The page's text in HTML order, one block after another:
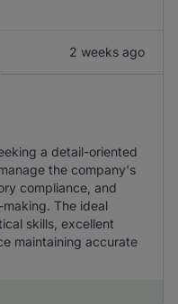
2 weeks ago
a detail-oriented
the company's
compliance, and
The ideal
skills, excellent
maintaining accurate